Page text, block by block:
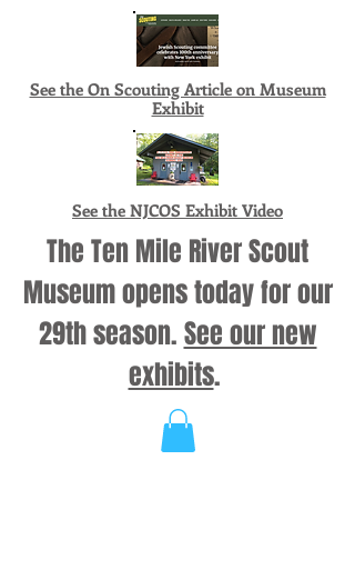
See the On Scouting Article on Museum
Exhibit
See the NJCOS Exhibit Video
The Ten Mile River Scout
Museum opens today for our
29th season. See our new
exhibits.